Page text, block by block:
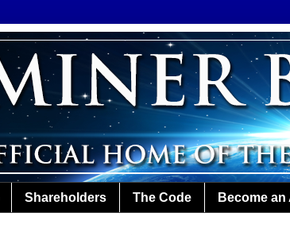
Shareholders The Code Become an